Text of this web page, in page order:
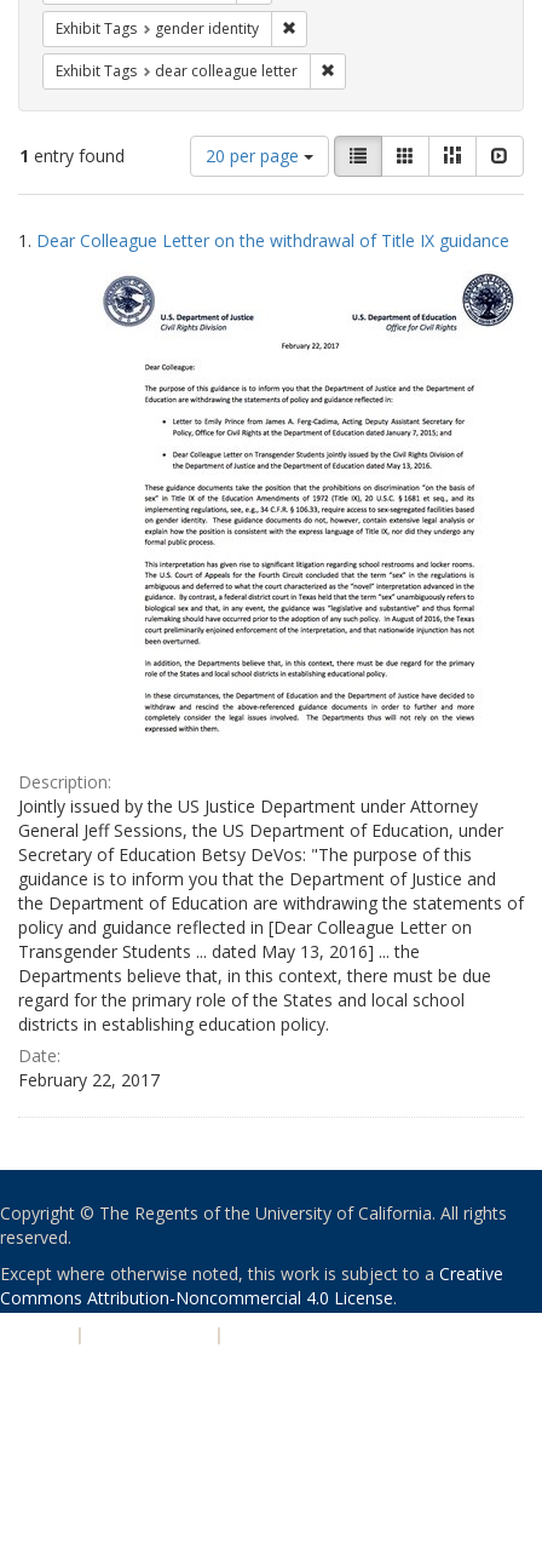
Exhibit Tags gender identity
Exhibit Tags dear colleague letter
1 entry found
Number
of
results
display
20 per page
View
results
as:
List GalleryMasonry
Search
Results
1. Dear Colleague Letter on the withdrawal of Title IX guidance
Description:
Jointly issued by the US Justice Department under Attorney
General Jeff Sessions, the US Department of Education, under
Secretary of Education Betsy DeVos: "The purpose of this
guidance is to inform you that the Department of Justice and
the Department of Education are withdrawing the statements of
policy and guidance reflected in [Dear Colleague Letter on
Transgender Students ... dated May 13, 2016] ... the
Departments believe that, in this context, there must be due
regard for the primary role of the States and local school
districts in establishing education policy.
Date:
February 22, 2017
Copyright © The Regents of the University of California. All rights
reserved.
Except where otherwise noted, this work is subject to a Creative
Commons Attribution-Noncommercial 4.0 License.
| |